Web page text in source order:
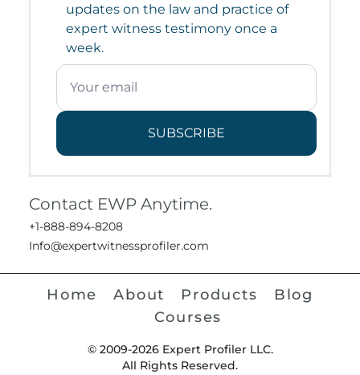
updates on the law and practice of
expert witness testimony once a
week.
SUBSCRIBE
Contact EWP Anytime.
+1-888-894-8208
Info@expertwitnessprofiler.com
Home About Products
Blog
Courses
© 2009-2026 Expert Profiler LLC.
All Rights Reserved.